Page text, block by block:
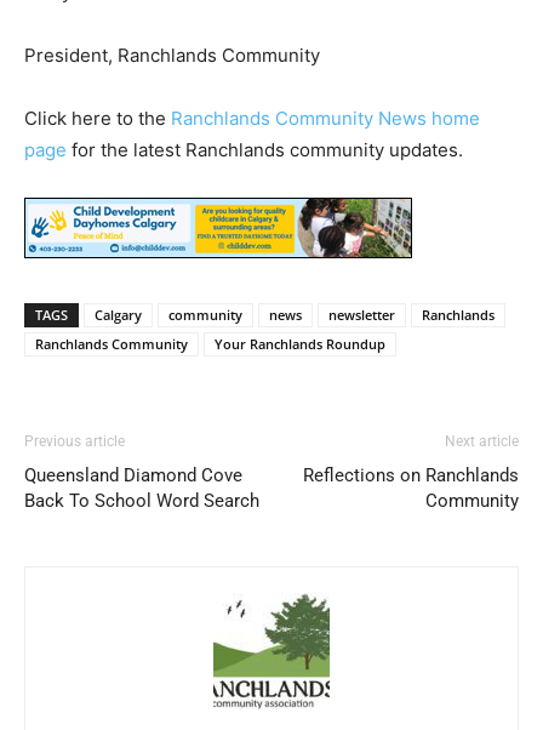
President, Ranchlands Community
Click here to the Ranchlands Community News home
page for the latest Ranchlands community updates.
TAGS Calgary community news newsletter
Ranchlands
Ranchlands Community
Your Ranchlands Roundup
Previous article
Queensland Diamond Cove
Back To School Word Search
Next article
Reflections on Ranchlands
Community